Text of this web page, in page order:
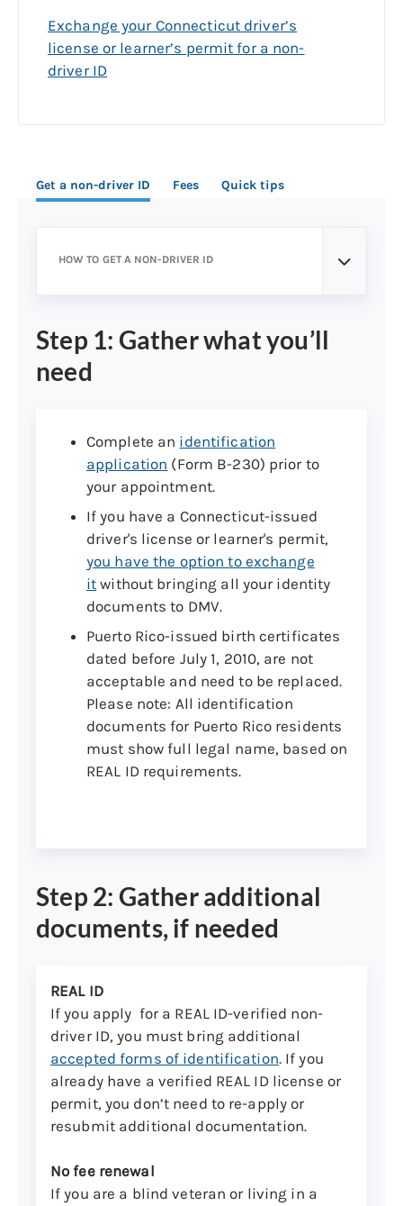
Exchange your Connecticut driver’s
license or learner’s permit for a non-
driver ID
Get a non-driver ID Fees Quick tips
HOW TO GET A NON-DRIVER ID
Step 1: Gather what you’ll
need
Complete an identification
application (Form B-230) prior to
your appointment.
If you have a Connecticut-issued
driver's license or learner's permit,
you have the option to exchange
it without bringing all your identity
documents to DMV.
Puerto Rico-issued birth certificates
dated before July 1, 2010, are not
acceptable and need to be replaced.
Please note: All identification
documents for Puerto Rico residents
must show full legal name, based on
REAL ID requirements.
Step 2: Gather additional
documents, if needed
REAL ID
If you apply for a REAL ID-verified non-
driver ID, you must bring additional
accepted forms of identification. If you
already have a verified REAL ID license or
permit, you don’t need to re-apply or
resubmit additional documentation.
No fee renewal
If you are a blind veteran or living in a